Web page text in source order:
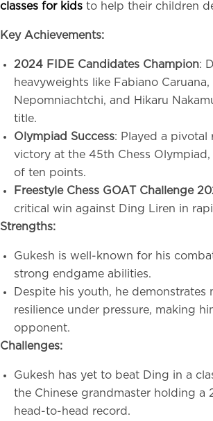
classes for kids to help their children
Key Achievements:
2024 FIDE Candidates Champion:
heavyweights like Fabiano Caruana,
Nepomniachtchi, and Hikaru
title.
Olympiad Success: Played a pivotal
victory at the 45th Chess
of ten points.
Freestyle Chess GOAT Challenge
critical win against Ding Liren in
Strengths:
Gukesh is well-known for his
strong endgame abilities.
Despite his youth, he demonstrates
resilience under pressure, making
opponent.
Challenges:
Gukesh has yet to beat Ding in a
the Chinese grandmaster holding a
head-to-head record.